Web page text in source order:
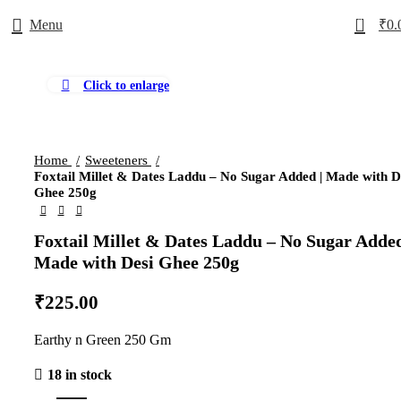
Menu 0 ₹
Click to enlarge
Home
Sweeteners
Foxtail Millet & Dates Laddu – No Sugar Added | Made with
Ghee 250g
Foxtail Millet & Dates Laddu – No Sugar
Made with Desi Ghee 250g
₹225.00
Earthy n Green 250 Gm
18 in stock